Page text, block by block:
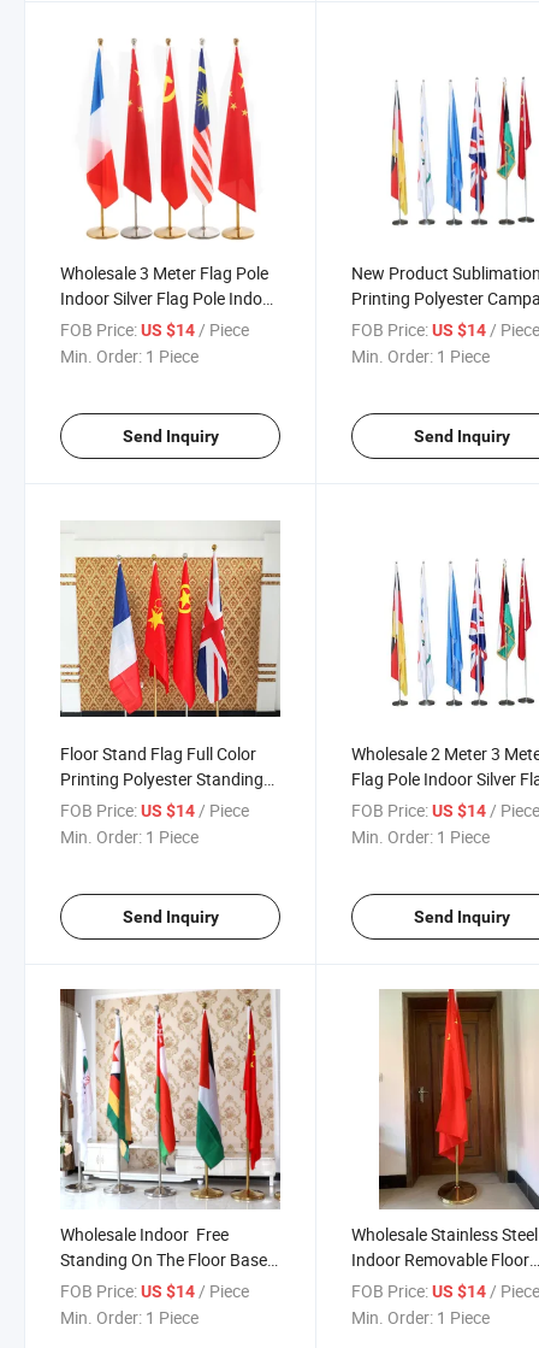
Wholesale 3 Meter Flag Pole
Indoor Silver Flag Pole Indoor
Standing Floor Office Flags
With Base Flagpole
FOB Price:US $14 / Piece
Min. Order: 1 Piece
Send Inquiry
New Product
Printing Polyester
Meeting Room
Indoor Custom Office
FOB Price: US $14 /
Min. Order: 1 Piece
Send Inquiry
Floor Stand Flag Full Color
Printing Polyester Standing
Floor Campaign Indoor Silver
Flag Custom Office Flag with
FOB Price:US $14/ Piece
Min. Order: 1 Piece
Send Inquiry
Wholesale 2 Meter 3
Flag Pole Indoor Silver
Pole Indoor Standing
Office Flags With Base
FOB Price: US $14 /
Min. Order: 1 Piece
Send Inquiry
Wholesale Indoor Free
Standing On The Floor Base /
Office Gold Silver Color
Stainless Steel Flag Stand
FOB Price:US $14/ Piece
Min. Order: 1 Piece
Wholesale Stainless Steel
Indoor Removable Floor
Stand Office Ceremonial
Flagpole Stainless Steel
FOB Price: US $14/
Min. Order: 1 Piece